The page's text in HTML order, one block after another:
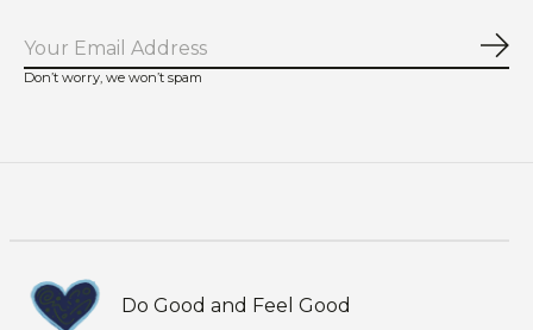
Don’t worry, we won’t spam
Do Good and Feel Good